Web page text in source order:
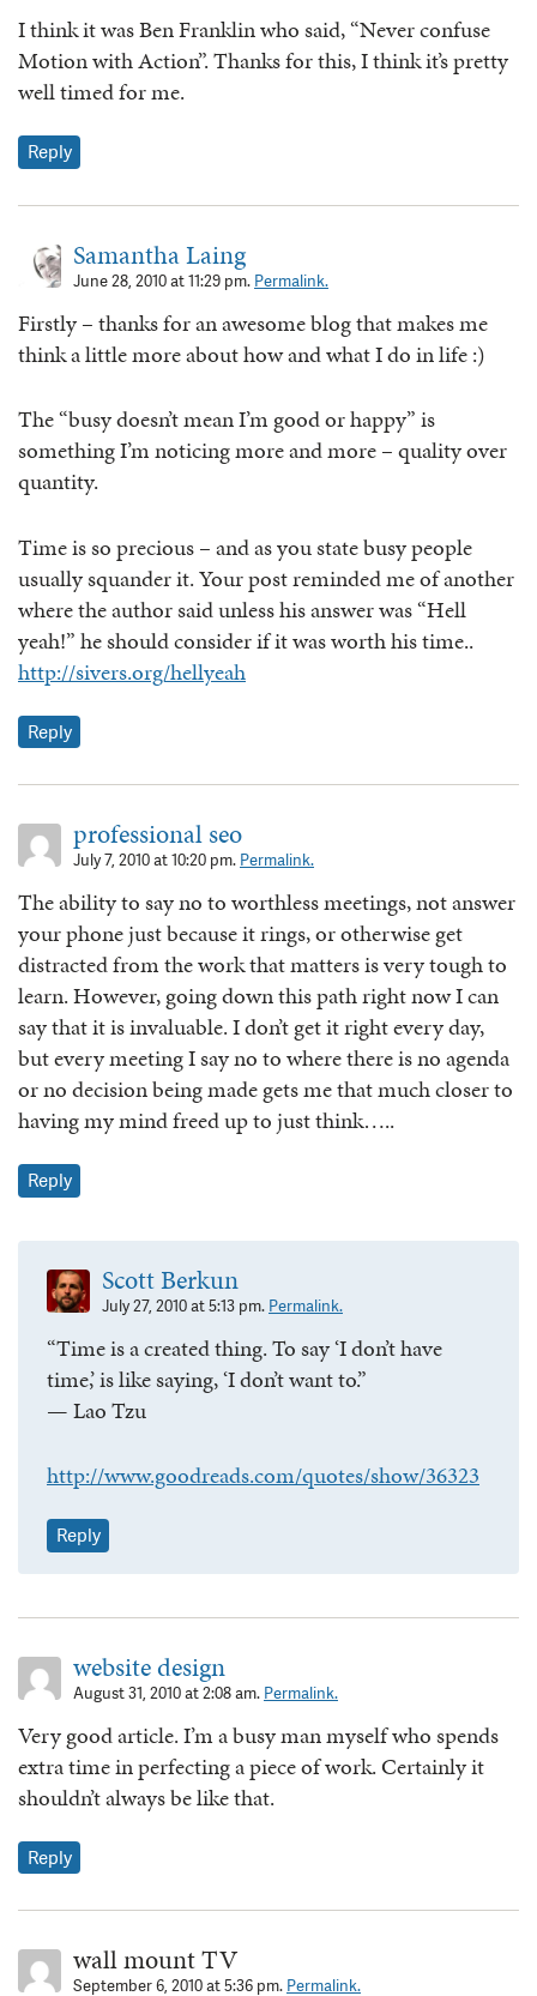
I think it was Ben Franklin who said, “Never confuse
Motion with Action”. Thanks for this, I think it’s pretty
well timed for me.
Reply
Samantha Laing
June 28, 2010 at 11:29 pm. Permalink.
Firstly – thanks for an awesome blog that makes me
think a little more about how and what I do in life :)
The “busy doesn’t mean I’m good or happy” is
something I’m noticing more and more – quality over
quantity.
Time is so precious – and as you state busy people
usually squander it. Your post reminded me of another
where the author said unless his answer was “Hell
yeah!” he should consider if it was worth his time..
http://sivers.org/hellyeah
Reply
professional seo
July 7, 2010 at 10:20 pm. Permalink.
The ability to say no to worthless meetings, not answer
your phone just because it rings, or otherwise get
distracted from the work that matters is very tough to
learn. However, going down this path right now I can
say that it is invaluable. I don’t get it right every day,
but every meeting I say no to where there is no agenda
or no decision being made gets me that much closer to
having my mind freed up to just think…..
Reply
Scott Berkun
July 27, 2010 at 5:13 pm. Permalink.
“Time is a created thing. To say ‘I don’t have
time,’ is like saying, ‘I don’t want to.”
— Lao Tzu
http://www.goodreads.com/quotes/show/36323
Reply
website design
August 31, 2010 at 2:08 am. Permalink.
Very good article. I’m a busy man myself who spends
extra time in perfecting a piece of work. Certainly it
shouldn’t always be like that.
Reply
wall mount TV
September 6, 2010 at 5:36 pm. Permalink.